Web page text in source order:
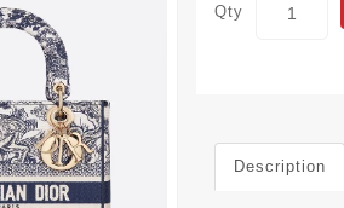
Qty
Description